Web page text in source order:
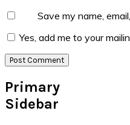
Save my name,
Yes, add me to your
Primary
Sidebar